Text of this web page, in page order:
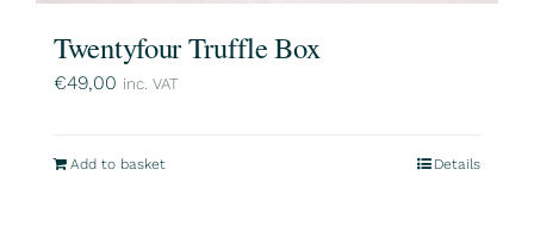
Twentyfour Truffle Box
€49,00 inc. VAT
Add to basket Details